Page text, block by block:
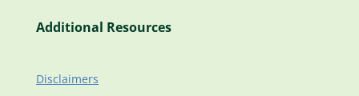
Additional Resources
Disclaimers